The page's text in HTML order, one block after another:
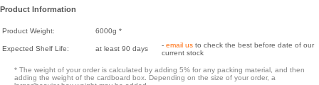
Product Information
Product Weight: 6000g *
Expected Shelf Life: at least 90 days - email us to check the best before date of our
current stock
* The weight of your order is calculated by adding 5% for any packing material, and then
adding the weight of the cardboard box. Depending on the size of your order, a